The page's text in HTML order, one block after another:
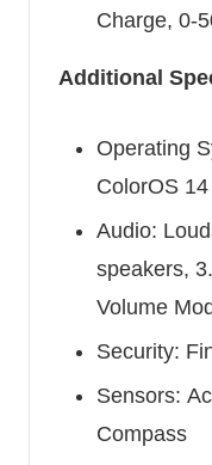
Charge, 0-
Additional
Operating
ColorOS 14
Audio:
speakers,
Volume
Security:
Sensors:
Compass